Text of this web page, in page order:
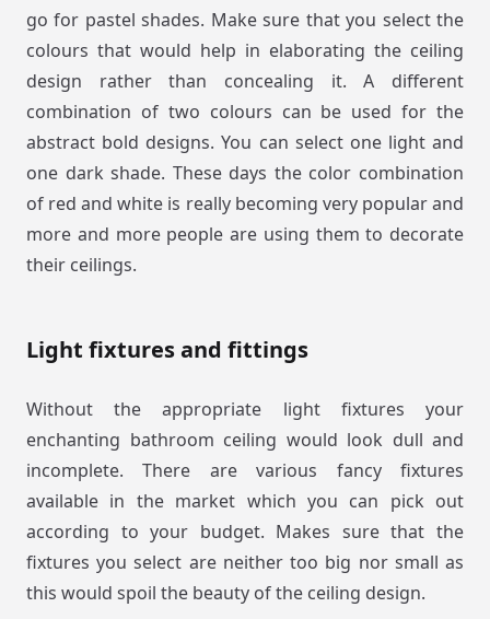
go for pastel shades. Make sure that you select the
colours that would help in elaborating the ceiling
design rather than concealing it. A different
combination of two colours can be used for the
abstract bold designs. You can select one light and
one dark shade. These days the color combination
of red and white is really becoming very popular and
more and more people are using them to decorate
their ceilings.
Light fixtures and fittings
Without the appropriate light fixtures your
enchanting bathroom ceiling would look dull and
incomplete. There are various fancy fixtures
available in the market which you can pick out
according to your budget. Makes sure that the
fixtures you select are neither too big nor small as
this would spoil the beauty of the ceiling design.